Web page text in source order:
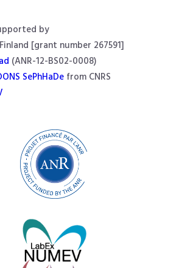
by
[grant number 267591]
(ANR-12-BS02-0008)
SePhHaDe from CNRS